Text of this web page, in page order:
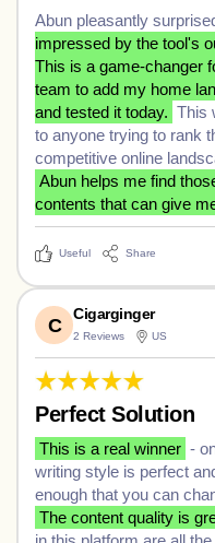
Abun pleasantly
impressed by the tool's
This is a game-changer
team to add my home
and tested it today. This
to anyone trying to rank
competitive online
Abun helps me find
contents that can give
Useful Share
C
Cigarginger
2 Reviews US
Perfect Solution
This is a real winner -
writing style is perfect
enough that you can
The content quality is